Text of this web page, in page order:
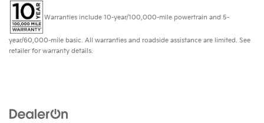
Warranties include 10-year/100,000-mile powertrain and 5-
year/60,000-mile basic. All warranties and roadside assistance are limited. See
retailer for warranty details.